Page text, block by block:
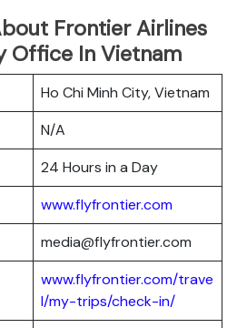
Frontier Airlines
Office In Vietnam
Ho Chi Minh City, Vietnam
N/A
24 Hours in a Day
www.flyfrontier.com
media@flyfrontier.com
www.flyfrontier.com/trave
l/my-trips/check-in/